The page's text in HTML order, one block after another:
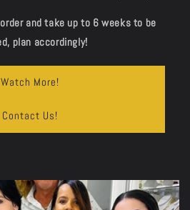
and take up to 6 weeks to be
plan accordingly!
Watch More!
Contact Us!